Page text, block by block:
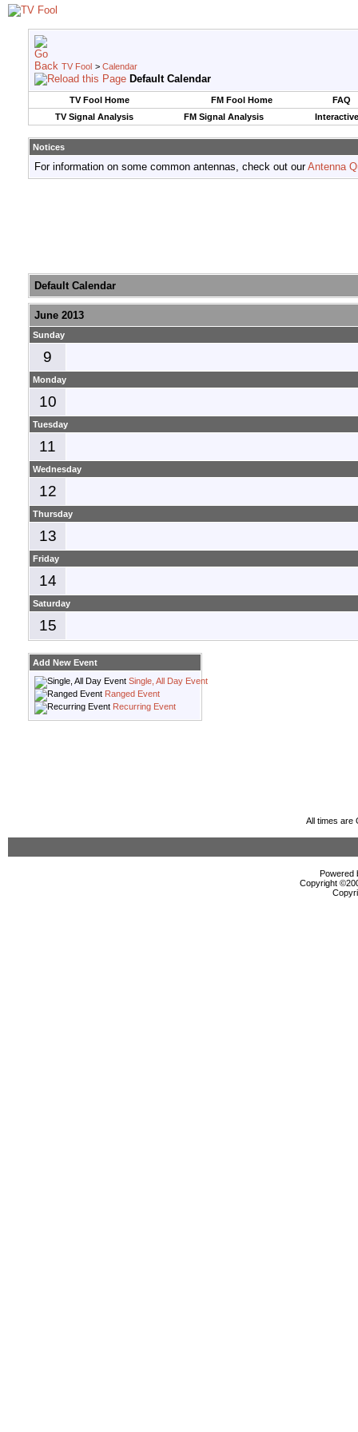
TV Fool > Calendar
Default Calendar
TV Fool Home FM Fool Home
FAQ
TV Signal Analysis
FM Signal Analysis
Notices
For information on some common antennas, check out ourAntenna
Default Calendar
June 2013
Sunday
9
Monday
10
Tuesday
11
Wednesday
12
Thursday
13
Friday
14
Saturday
15
Add New Event
Single, All Day Event
Ranged Event
Recurring Event
All times are
Powered
Copyright